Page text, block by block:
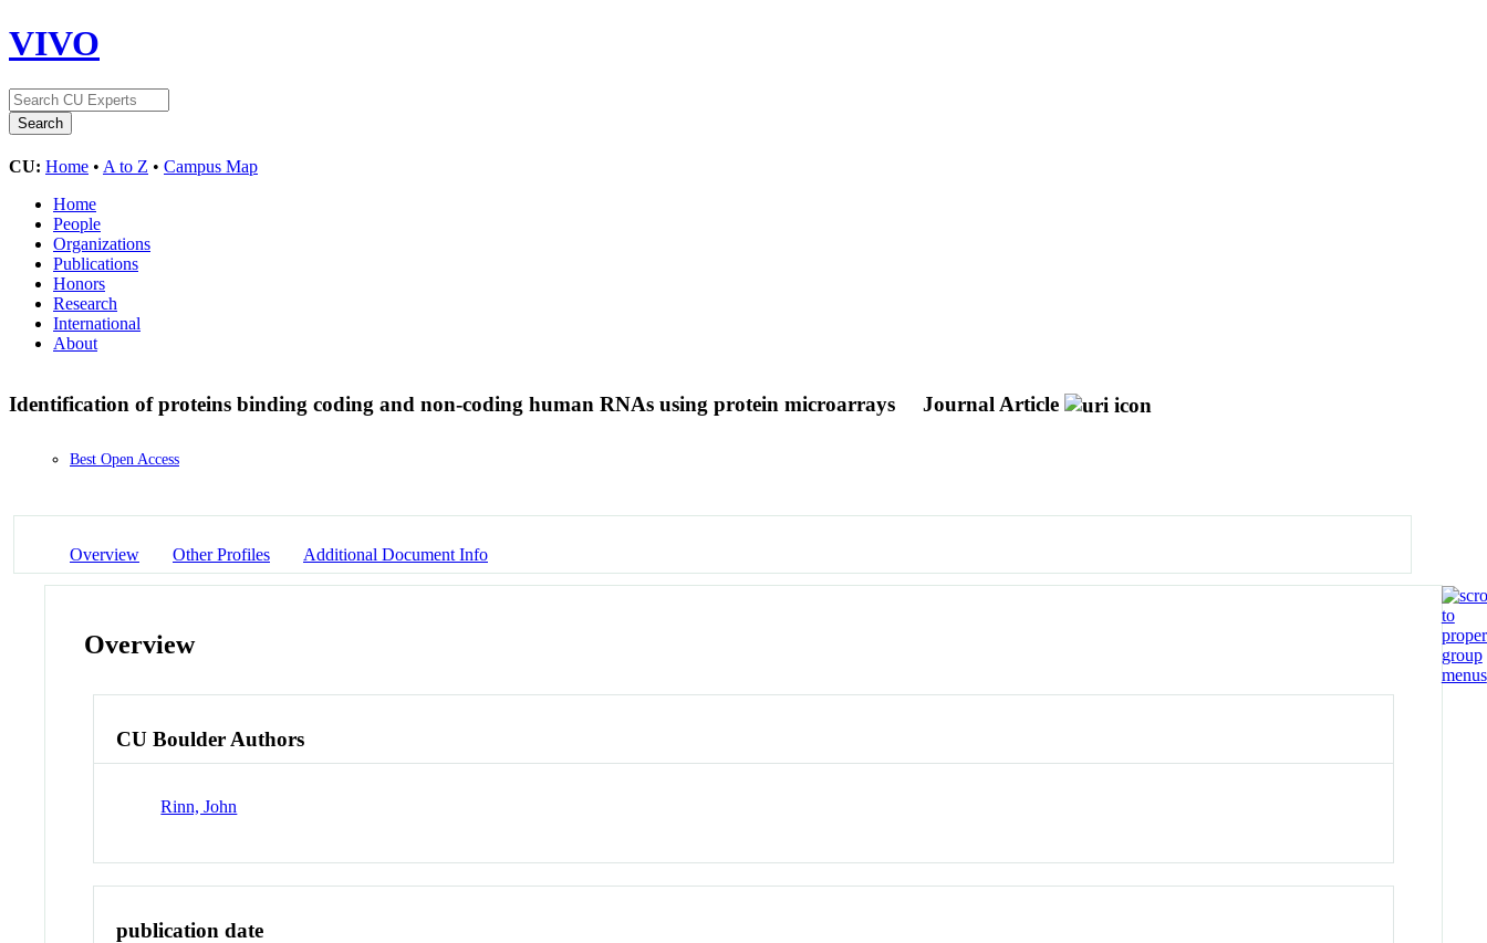
VIVO
CU: Home • A to Z • Campus Map
Home
People
Organizations
Publications
Honors
Research
International
About
Identification of proteins binding coding and non-coding human RNAs using protein microarrays Journal Article
Best Open Access
Overview Other Profiles Additional Document Info
Overview
CU Boulder Authors
Rinn, John
publication date